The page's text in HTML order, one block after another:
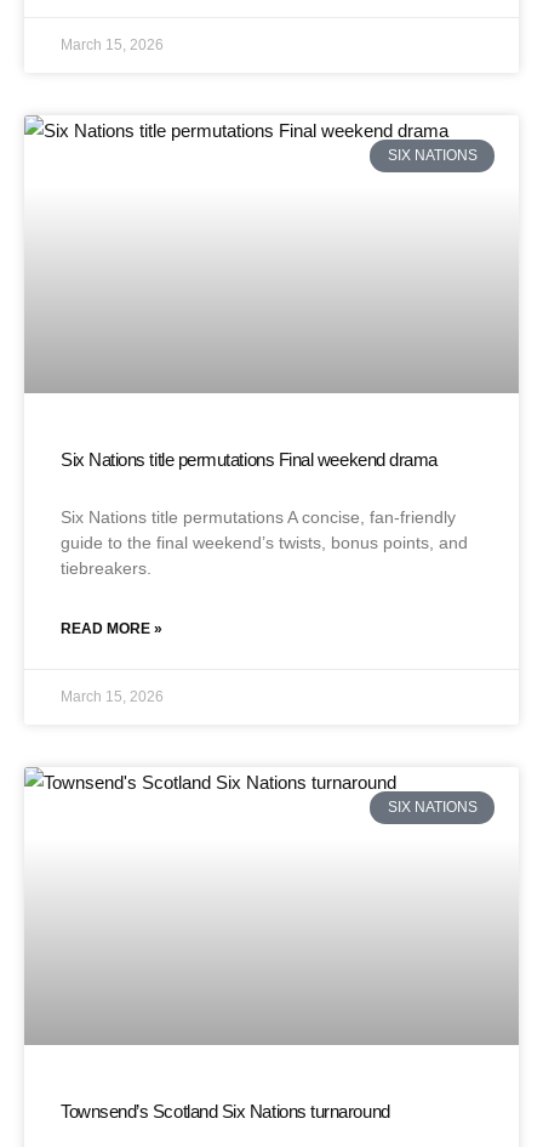
March 15, 2026
SIX NATIONS
Six Nations title permutations Final weekend drama
Six Nations title permutations A concise, fan-friendly
guide to the final weekend’s twists, bonus points, and
tiebreakers.
READ MORE »
March 15, 2026
SIX NATIONS
Townsend’s Scotland Six Nations turnaround